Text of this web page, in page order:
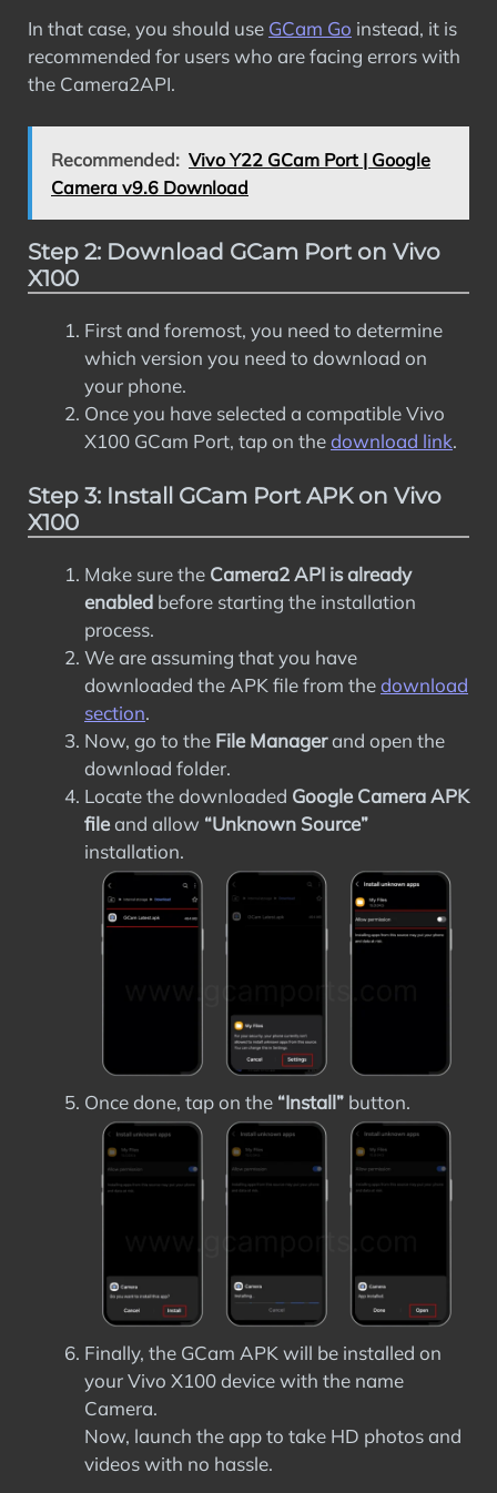
In that case, you should use GCam Go instead, it is
recommended for users who are facing errors with
the Camera2API.
Recommended: Vivo Y22 GCam Port | Google
Camera v9.6 Download
Step 2: Download GCam Port on Vivo
X100
First and foremost, you need to determine
which version you need to download on
your phone.
Once you have selected a compatible Vivo
X100 GCam Port, tap on thedownload link.
Step 3: Install GCam Port APK on Vivo
X100
Make sure the Camera2 API is already
enabled before starting the installation
process.
We are assuming that you have
downloaded the APK file from thedownload
section.
Now, go to the File Managerand open the
download folder.
Locate the downloaded Google Camera APK
fileand allow “Unknown Source”
installation.
Once done, tap on the “Install” button.
Finally, the GCam APK will be installed on
your Vivo X100 device with the name
Camera.
Now, launch the app to take HD photos and
videos with no hassle.